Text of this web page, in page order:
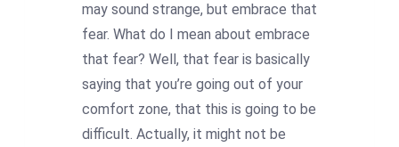
may sound strange, but embrace that
fear. What do I mean about embrace
that fear? Well, that fear is basically
saying that you’re going out of your
comfort zone, that this is going to be
difficult. Actually, it might not be